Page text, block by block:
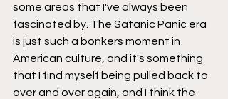
some areas that I've always been
fascinated by. The Satanic Panic era
is just such a bonkers moment in
American culture, and it's something
that I find myself being pulled back to
over and over again, and I think the